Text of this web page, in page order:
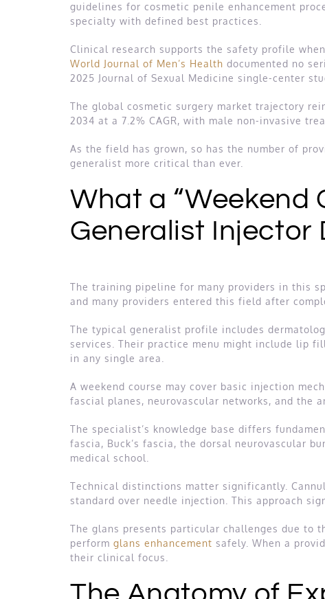
guidelines for cosmetic penile enhancement
specialty with defined best practices.
Clinical research supports the safety profile
World Journal of Men’s Health documented no
2025 Journal of Sexual Medicine single-center
The global cosmetic surgery market trajectory
2034 at a 7.2% CAGR, with male non-invasive
As the field has grown, so has the number of
generalist more critical than ever.
What a “Weekend
Generalist Injector
The training pipeline for many providers in this
and many providers entered this field after
The typical generalist profile includes
services. Their practice menu might include lip
in any single area.
A weekend course may cover basic injection
fascial planes, neurovascular networks, and the
The specialist’s knowledge base differs
fascia, Buck’s fascia, the dorsal neurovascular
medical school.
Technical distinctions matter significantly.
standard over needle injection. This approach
The glans presents particular challenges due to
perform glans enhancement safely. When a
their clinical focus.